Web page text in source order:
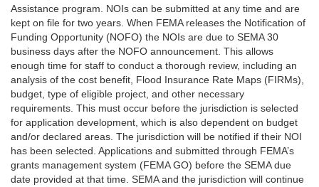
Assistance program. NOIs can be submitted at any time and are
kept on file for two years. When FEMA releases the Notification of
Funding Opportunity (NOFO) the NOIs are due to SEMA 30
business days after the NOFO announcement. This allows
enough time for staff to conduct a thorough review, including an
analysis of the cost benefit, Flood Insurance Rate Maps (FIRMs),
budget, type of eligible project, and other necessary
requirements. This must occur before the jurisdiction is selected
for application development, which is also dependent on budget
and/or declared areas. The jurisdiction will be notified if their NOI
has been selected. Applications and submitted through FEMA’s
grants management system (FEMA GO) before the SEMA due
date provided at that time. SEMA and the jurisdiction will continue